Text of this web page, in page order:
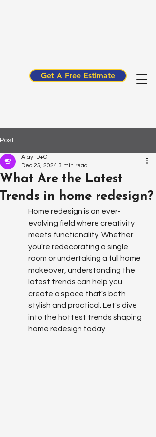
Get A Free Estimate
Post
What Are the Latest
Trends in home redesign?
Ajayi D+C
Dec 25, 2024 3 min read
Home redesign is an ever-
evolving field where creativity
meets functionality. Whether
you're redecorating a single
room or undertaking a full home
makeover, understanding the
latest trends can help you
create a space that's both
stylish and practical. Let's dive
into the hottest trends shaping
home redesign today.